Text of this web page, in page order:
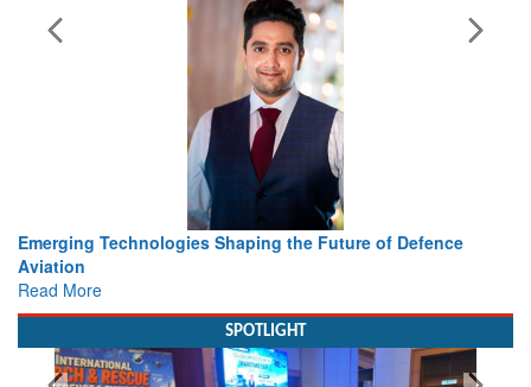
of Defence
Working with Intelligence, not Just AI – a
SPOTLIGHT